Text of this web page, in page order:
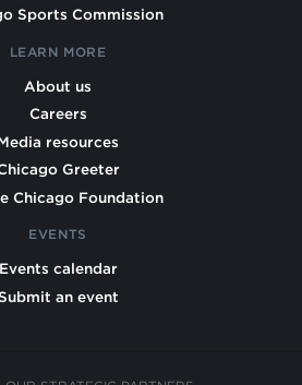
Sports Commission
LEARN MORE
About us
Careers
resources
Greeter
Chicago Foundation
EVENTS
Events calendar
an event